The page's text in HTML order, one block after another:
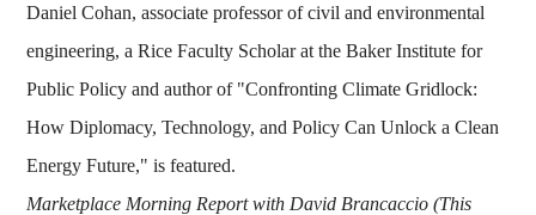
Daniel Cohan, associate professor of civil and environmental
engineering, a Rice Faculty Scholar at the Baker Institute for
Public Policy and author of "Confronting Climate Gridlock:
How Diplomacy, Technology, and Policy Can Unlock a Clean
Energy Future," is featured.
Marketplace Morning Report with David Brancaccio (This